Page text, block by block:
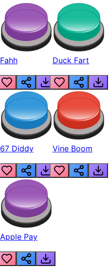
Fahh Duck Fart
67 Diddy Vine Boom
Apple Pay